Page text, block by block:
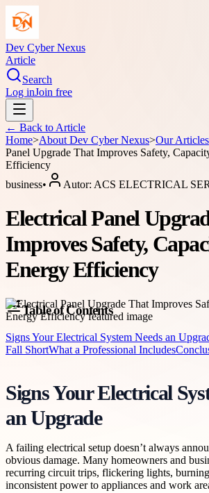
Dev Cyber Nexus
Article
Search
Log inJoin free
← Back to Article
Home>About Dev Cyber Nexus>Our Articles
Panel Upgrade That Improves Safety,
Efficiency
business• Autor: ACS ELECTRICAL
Electrical Panel
Improves Safety,
Energy Efficiency
Table of Contents
Signs Your Electrical System Needs an
Fall ShortWhat a Professional Includes
Signs Your Electrical
an Upgrade
A failing electrical setup doesn’t always
obvious damage. Many homeowners and
recurring circuit trips, flickering lights,
inconsistent power to appliances and work